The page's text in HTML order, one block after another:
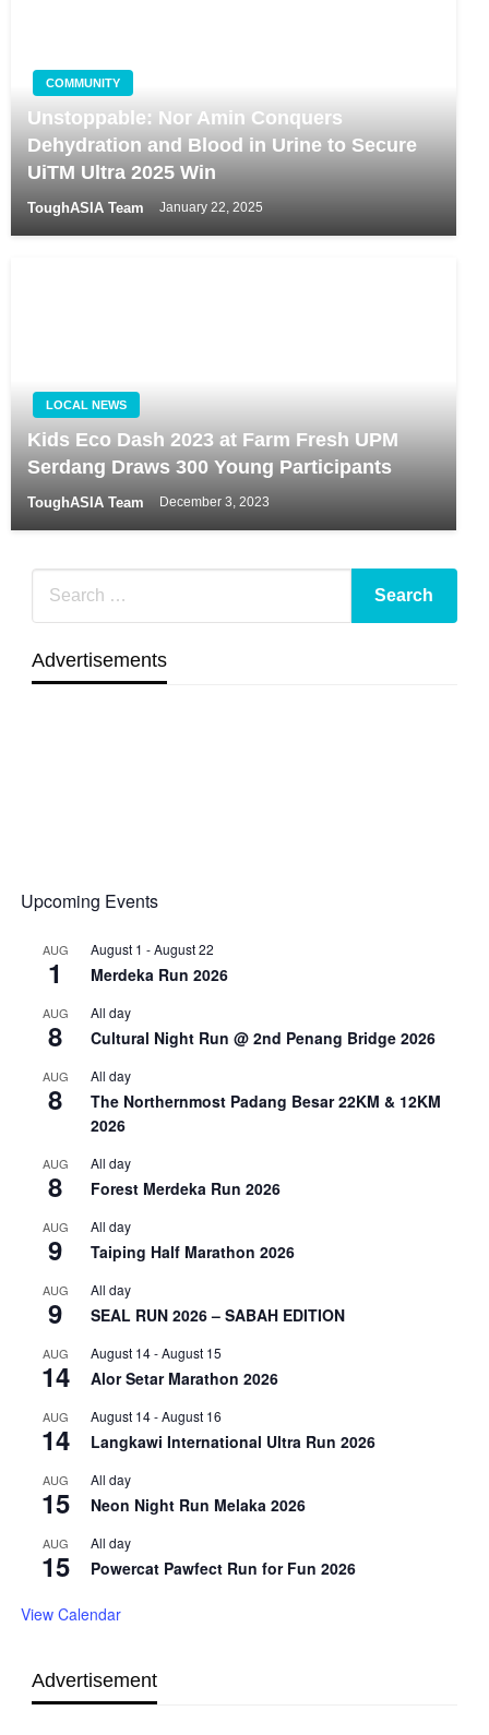
COMMUNITY
Unstoppable: Nor Amin Conquers
Dehydration and Blood in Urine to Secure
UiTM Ultra 2025 Win
ToughASIA Team January 22, 2025
LOCAL NEWS
Kids Eco Dash 2023 at Farm Fresh UPM
Serdang Draws 300 Young Participants
ToughASIA Team December 3, 2023
Advertisements
Upcoming Events
AUG
1
August 1 -August 22
Merdeka Run 2026
AUG
8
All day
Cultural Night Run @ 2nd Penang Bridge 2026
AUG
8
All day
The Northernmost Padang Besar 22KM & 12KM
2026
AUG
8
All day
Forest Merdeka Run 2026
AUG
9
All day
Taiping Half Marathon 2026
AUG
9
All day
SEAL RUN 2026 – SABAH EDITION
AUG
14
August 14-August 15
Alor Setar Marathon 2026
AUG
14
August 14-August 16
Langkawi International Ultra Run 2026
AUG
15
All day
Neon Night Run Melaka 2026
AUG
15
All day
Powercat Pawfect Run for Fun 2026
View Calendar
Advertisement